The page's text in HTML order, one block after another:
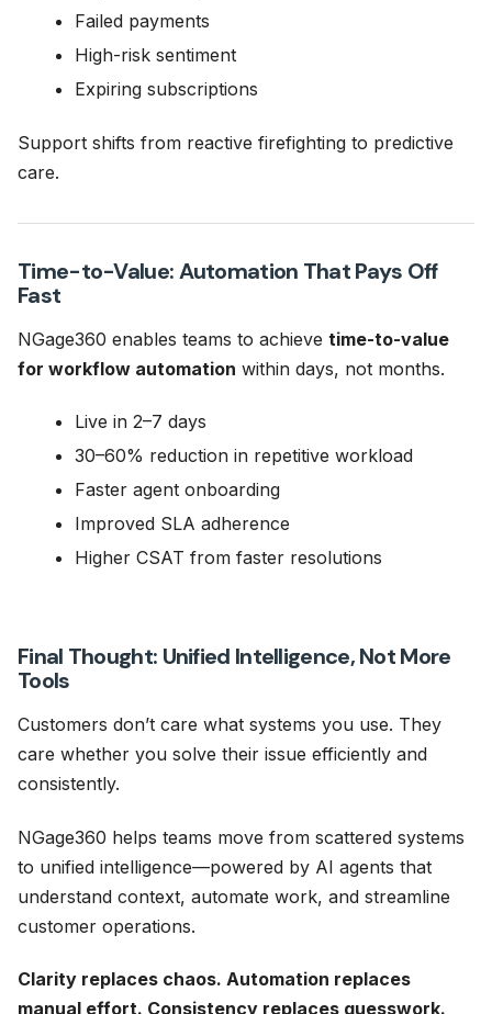
Failed payments
High-risk sentiment
Expiring subscriptions
Support shifts from reactive firefighting to predictive
care.
Time-to-Value: Automation That Pays Off
Fast
NGage360 enables teams to achieve time-to-value
for workflow automation within days, not months.
Live in 2–7 days
30–60% reduction in repetitive workload
Faster agent onboarding
Improved SLA adherence
Higher CSAT from faster resolutions
Final Thought: Unified Intelligence, Not More
Tools
Customers don’t care what systems you use. They
care whether you solve their issue efficiently and
consistently.
NGage360 helps teams move from scattered systems
to unified intelligence—powered by AI agents that
understand context, automate work, and streamline
customer operations.
Clarity replaces chaos. Automation replaces
manual effort. Consistency replaces guesswork.